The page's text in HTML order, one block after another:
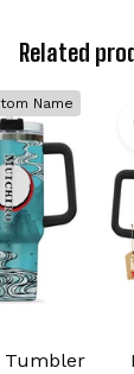
Related
Name
Tumbler